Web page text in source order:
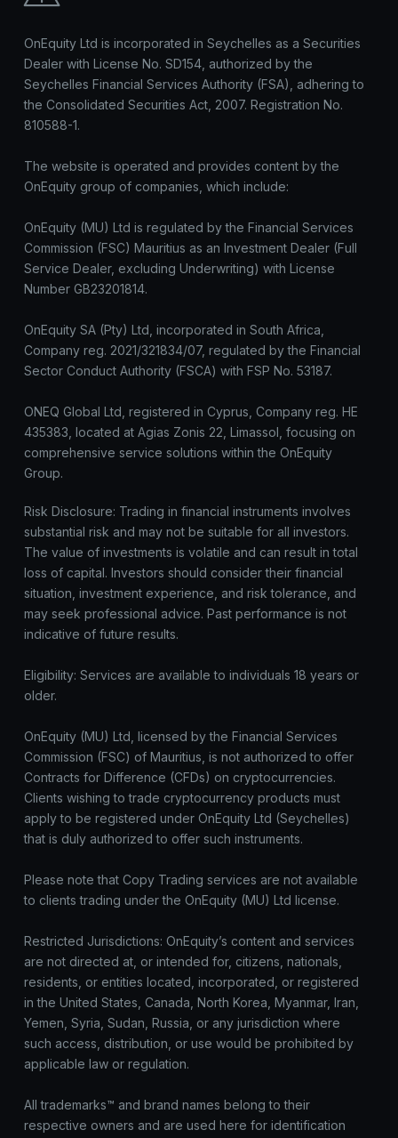
OnEquity Ltd is incorporated in Seychelles as a Securities
Dealer with License No. SD154, authorized by the
Seychelles Financial Services Authority (FSA), adhering to
the Consolidated Securities Act, 2007. Registration No.
810588-1.
The website is operated and provides content by the
OnEquity group of companies, which include:
OnEquity (MU) Ltd is regulated by the Financial Services
Commission (FSC) Mauritius as an Investment Dealer (Full
Service Dealer, excluding Underwriting) with License
Number GB23201814.
OnEquity SA (Pty) Ltd, incorporated in South Africa,
Company reg. 2021/321834/07, regulated by the Financial
Sector Conduct Authority (FSCA) with FSP No. 53187.
ONEQ Global Ltd, registered in Cyprus, Company reg. HE
435383, located at Agias Zonis 22, Limassol, focusing on
comprehensive service solutions within the OnEquity
Group.
Risk Disclosure: Trading in financial instruments involves
substantial risk and may not be suitable for all investors.
The value of investments is volatile and can result in total
loss of capital. Investors should consider their financial
situation, investment experience, and risk tolerance, and
may seek professional advice. Past performance is not
indicative of future results.
Eligibility: Services are available to individuals 18 years or
older.
OnEquity (MU) Ltd, licensed by the Financial Services
Commission (FSC) of Mauritius, is not authorized to offer
Contracts for Difference (CFDs) on cryptocurrencies.
Clients wishing to trade cryptocurrency products must
apply to be registered under OnEquity Ltd (Seychelles)
that is duly authorized to offer such instruments.
Please note that Copy Trading services are not available
to clients trading under the OnEquity (MU) Ltd license.
Restricted Jurisdictions: OnEquity’s content and services
are not directed at, or intended for, citizens, nationals,
residents, or entities located, incorporated, or registered
in the United States, Canada, North Korea, Myanmar, Iran,
Yemen, Syria, Sudan, Russia, or any jurisdiction where
such access, distribution, or use would be prohibited by
applicable law or regulation.
All trademarks™ and brand names belong to their
respective owners and are used here for identification